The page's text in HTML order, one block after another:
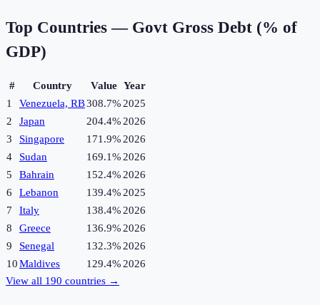
Top Countries — Govt Gross Debt (% of
GDP)
# Country Value Year
1
Venezuela, RB308.7%2025
2
Japan 204.4%2026
3
Singapore 171.9%2026
4
Sudan 169.1%2026
5
Bahrain 152.4%2026
6
Lebanon 139.4%2025
7
Italy 138.4%2026
8
Greece 136.9%2026
9
Senegal 132.3%2026
10Maldives 129.4%2026
View all 190 countries →